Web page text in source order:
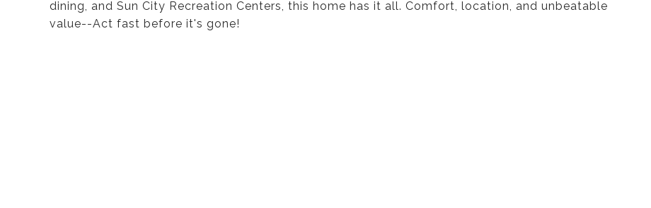
dining, and Sun City Recreation Centers, this home has it all. Comfort, location, and unbeatable
value--Act fast before it's gone!